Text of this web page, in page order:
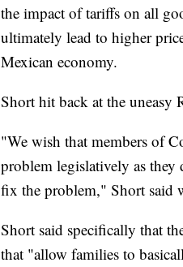
the impact of tariffs on all
ultimately lead to higher
Mexican economy.
Short hit back at the uneasy
"We wish that members of
problem legislatively as
fix the problem," Short said
Short said specifically that
that "allow families to